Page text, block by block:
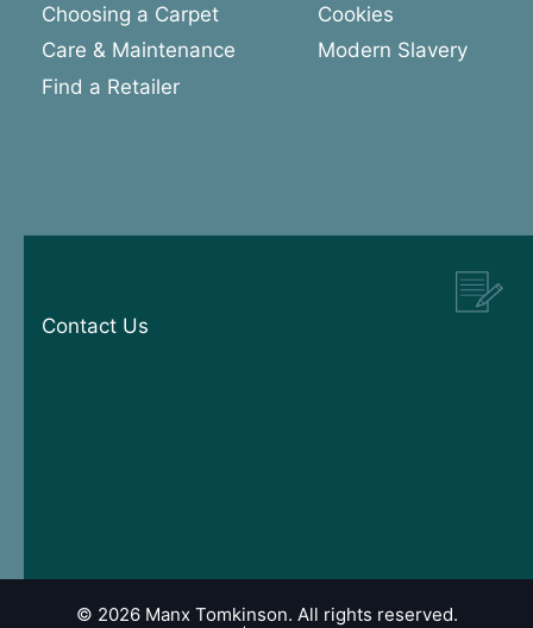
Choosing a Carpet
Care & Maintenance
Find a Retailer
Cookies
Modern Slavery
Contact Us
© 2026 Manx Tomkinson. All rights reserved.